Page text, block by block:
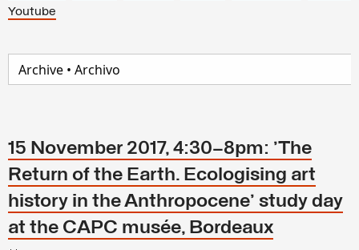
Youtube
15 November 2017, 4:30–8pm: 'The
Return of the Earth. Ecologising art
history in the Anthropocene' study day
at the CAPC musée, Bordeaux